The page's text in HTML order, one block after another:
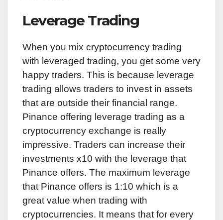
Leverage Trading
When you mix cryptocurrency trading
with leveraged trading, you get some very
happy traders. This is because leverage
trading allows traders to invest in assets
that are outside their financial range.
Pinance offering leverage trading as a
cryptocurrency exchange is really
impressive. Traders can increase their
investments x10 with the leverage that
Pinance offers. The maximum leverage
that Pinance offers is 1:10 which is a
great value when trading with
cryptocurrencies. It means that for every